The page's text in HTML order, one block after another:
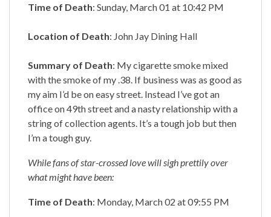
Time of Death: Sunday, March 01 at 10:42 PM
Location of Death: John Jay Dining Hall
Summary of Death: My cigarette smoke mixed
with the smoke of my .38. If business was as good as
my aim I’d be on easy street. Instead I’ve got an
office on 49th street and a nasty relationship with a
string of collection agents. It’s a tough job but then
I’m a tough guy.
While fans of star-crossed love will sigh prettily over
what might have been:
Time of Death: Monday, March 02 at 09:55 PM